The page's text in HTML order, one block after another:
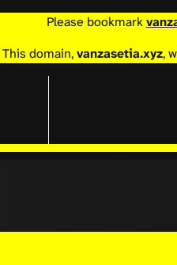
Please bookmark
This domain,vanzasetia.xyz,